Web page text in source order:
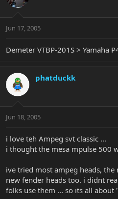
Jun 17, 2005
Demeter VTBP-201S > Yamaha
phatduckk
Jun 18, 2005
i love teh Ampeg svt classic ...
i thought the mesa mpulse 500
ive tried most ampeg heads,
new fender heads too. i didnt
folks use them ... so its all about